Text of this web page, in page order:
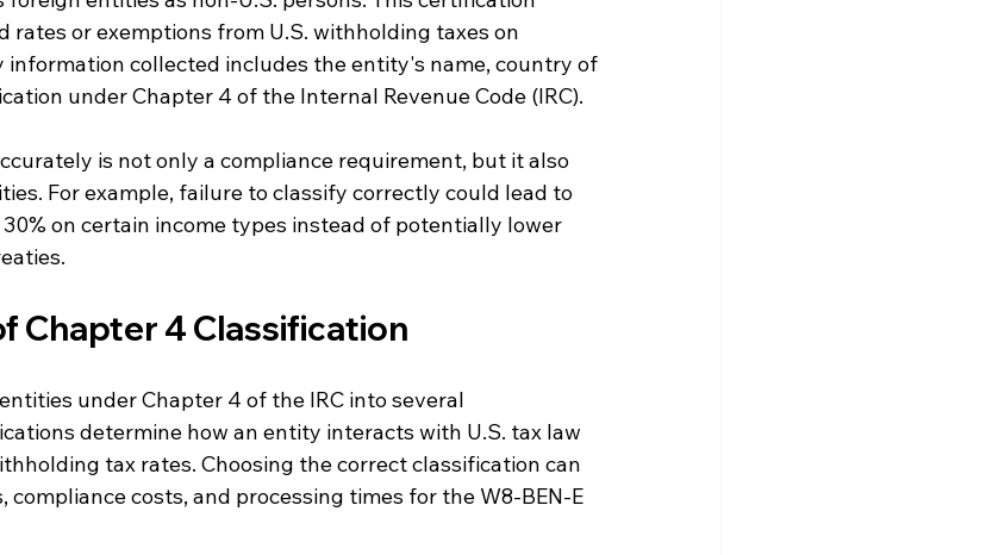
rates or exemptions from U.S. withholding taxes on
information collected includes the entity's name, country of
under Chapter 4 of the Internal Revenue Code (IRC).
is not only a compliance requirement, but it also
For example, failure to classify correctly could lead to
on certain income types instead of potentially lower
Chapter 4 Classification
under Chapter 4 of the IRC into several
determine how an entity interacts with U.S. tax law
tax rates. Choosing the correct classification can
costs, and processing times for the W8-BEN-E